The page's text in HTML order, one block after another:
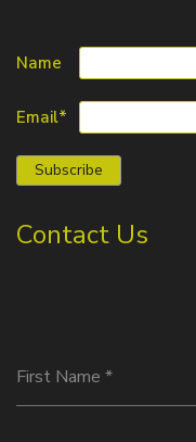
Name
Email*
Contact Us
First Name *